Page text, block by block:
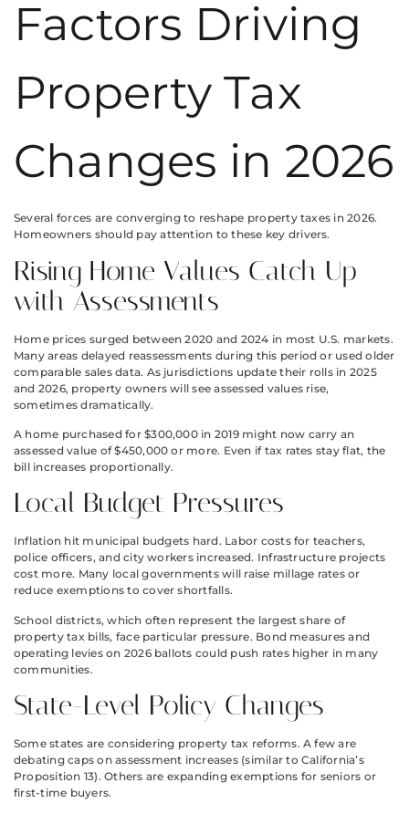
Factors Driving
Property Tax
Changes in 2026
Several forces are converging to reshape property taxes in 2026.
Homeowners should pay attention to these key drivers.
Rising Home Values Catch Up
with Assessments
Home prices surged between 2020 and 2024 in most U.S. markets.
Many areas delayed reassessments during this period or used older
comparable sales data. As jurisdictions update their rolls in 2025
and 2026, property owners will see assessed values rise,
sometimes dramatically.
A home purchased for $300,000 in 2019 might now carry an
assessed value of $450,000 or more. Even if tax rates stay flat, the
bill increases proportionally.
Local Budget Pressures
Inflation hit municipal budgets hard. Labor costs for teachers,
police officers, and city workers increased. Infrastructure projects
cost more. Many local governments will raise millage rates or
reduce exemptions to cover shortfalls.
School districts, which often represent the largest share of
property tax bills, face particular pressure. Bond measures and
operating levies on 2026 ballots could push rates higher in many
communities.
State-Level Policy Changes
Some states are considering property tax reforms. A few are
debating caps on assessment increases (similar to California’s
Proposition 13). Others are expanding exemptions for seniors or
first-time buyers.